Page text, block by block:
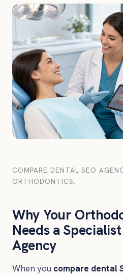
COMPARE DENTAL SEO
ORTHODONTICS.
Why Your
Needs a
Agency
When you compare dental